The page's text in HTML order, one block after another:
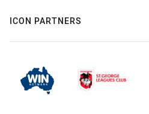
ICON PARTNERS